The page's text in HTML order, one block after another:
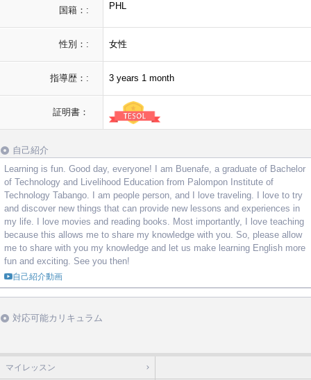
国籍：: PHL
性別：: 女性
指導歴：: 3 years 1 month
証明書：
自己紹介
Learning is fun. Good day, everyone! I am Buenafe, a graduate of Bachelor
of Technology and Livelihood Education from Palompon Institute of
Technology Tabango. I am people person, and I love traveling. I love to try
and discover new things that can provide new lessons and experiences in
my life. I love movies and reading books. Most importantly, I love teaching
because this allows me to share my knowledge with you. So, please allow
me to share with you my knowledge and let us make learning English more
fun and exciting. See you then!
自己紹介動画
対応可能カリキュラム
マイレッスン